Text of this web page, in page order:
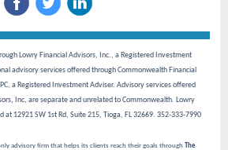
Lowry Financial Advisors, Inc., a Registered Investment
advisory services offered through Commonwealth Financial
a Registered Investment Adviser. Advisory services offered
Inc, are separate and unrelated to Commonwealth. Lowry
at 12921 SW 1st Rd, Suite 215, Tioga, FL 32669. 352-333-7990
advisory firm that helps its clients reach their goals through The